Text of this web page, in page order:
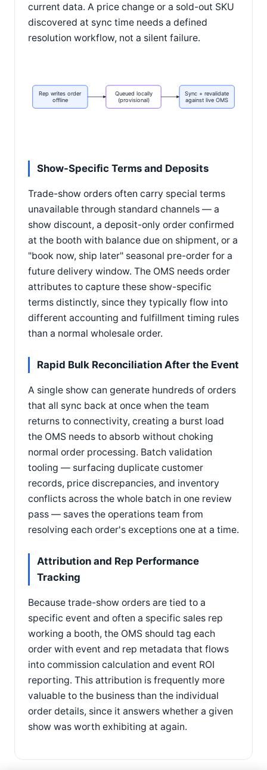
current data. A price change or a sold-out SKU
discovered at sync time needs a defined
resolution workflow, not a silent failure.
Rep writes order
offline
Queued locally
(provisional)
Sync + revalidate
against live OMS
Show-Specific Terms and Deposits
Trade-show orders often carry special terms
unavailable through standard channels — a
show discount, a deposit-only order confirmed
at the booth with balance due on shipment, or a
"book now, ship later" seasonal pre-order for a
future delivery window. The OMS needs order
attributes to capture these show-specific
terms distinctly, since they typically flow into
different accounting and fulfillment timing rules
than a normal wholesale order.
Rapid Bulk Reconciliation After the Event
A single show can generate hundreds of orders
that all sync back at once when the team
returns to connectivity, creating a burst load
the OMS needs to absorb without choking
normal order processing. Batch validation
tooling — surfacing duplicate customer
records, price discrepancies, and inventory
conflicts across the whole batch in one review
pass — saves the operations team from
resolving each order's exceptions one at a time.
Attribution and Rep Performance
Tracking
Because trade-show orders are tied to a
specific event and often a specific sales rep
working a booth, the OMS should tag each
order with event and rep metadata that flows
into commission calculation and event ROI
reporting. This attribution is frequently more
valuable to the business than the individual
order details, since it answers whether a given
show was worth exhibiting at again.